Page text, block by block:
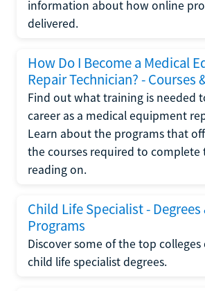
information about how online
delivered.
How Do I Become a Medical
Repair Technician? - Courses
Find out what training is needed
career as a medical equipment
Learn about the programs that
the courses required to complete
reading on.
Child Life Specialist -
Programs
Discover some of the top
child life specialist degrees.